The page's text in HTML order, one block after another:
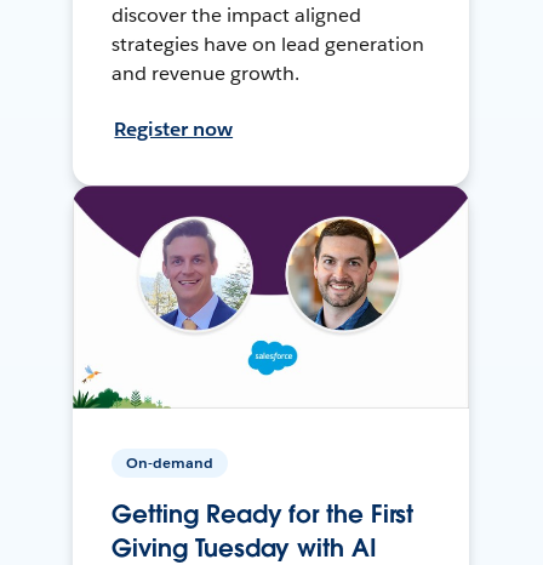
discover the impact aligned
strategies have on lead generation
and revenue growth.
Register now
On-demand
Getting Ready for the First
Giving Tuesday with AI